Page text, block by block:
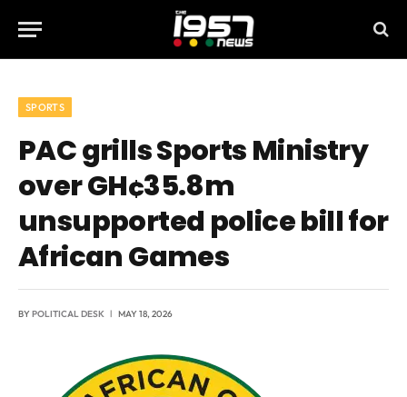
SPORTS
PAC grills Sports Ministry
over GH¢35.8m
unsupported police bill for
African Games
BYPOLITICAL DESK MAY 18, 2026